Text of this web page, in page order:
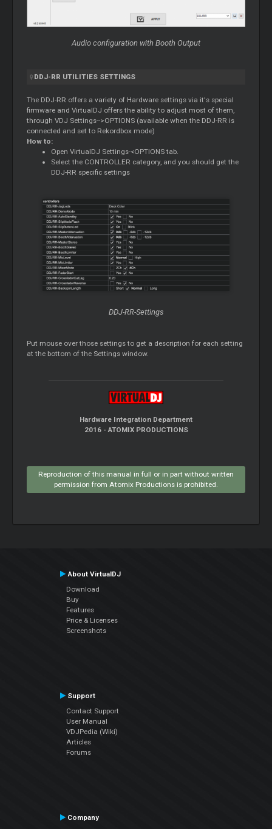
Audio configuration with Booth Output
DDJ-RR UTILITIES SETTINGS
The DDJ-RR offers a variety of Hardware settings via it's special
firmware and VirtualDJ offers the ability to adjust most of them,
through VDJ Settings-->OPTIONS (available when the DDJ-RR is
connected and set to Rekordbox mode)
How to:
Open VirtualDJ Settings-<OPTIONS tab.
Select the CONTROLLER category, and you should get the
DDJ-RR specific settings
DDJ-RR-Settings
Put mouse over those settings to get a description for each setting
at the bottom of the Settings window.
Hardware Integration Department
2016 - ATOMIX PRODUCTIONS
Reproduction of this manual in full or in part without written
permission from Atomix Productions is prohibited.
About VirtualDJ
Download
Buy
Features
Price & Licenses
Screenshots
Support
Contact Support
User Manual
VDJPedia (Wiki)
Articles
Forums
Company